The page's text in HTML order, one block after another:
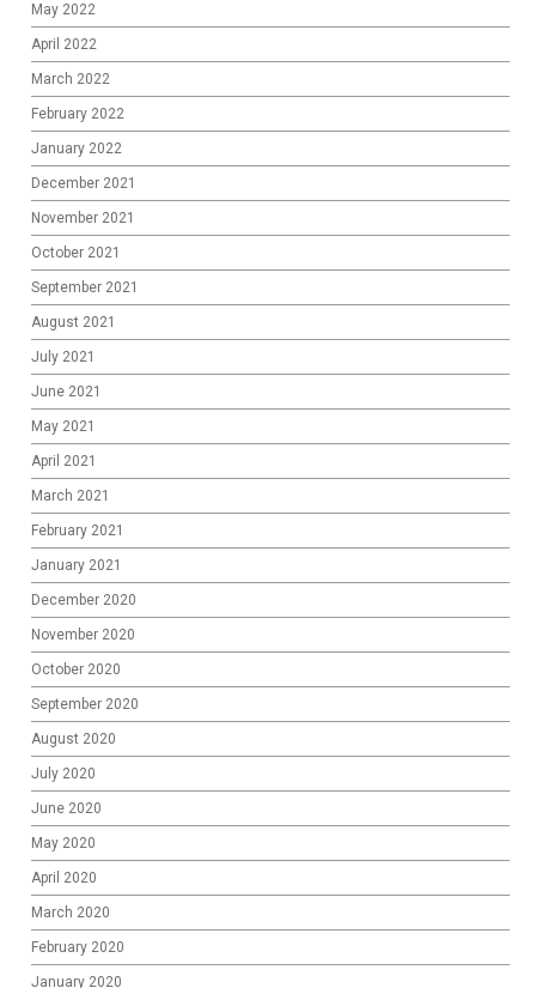
May 2022
April 2022
March 2022
February 2022
January 2022
December 2021
November 2021
October 2021
September 2021
August 2021
July 2021
June 2021
May 2021
April 2021
March 2021
February 2021
January 2021
December 2020
November 2020
October 2020
September 2020
August 2020
July 2020
June 2020
May 2020
April 2020
March 2020
February 2020
January 2020